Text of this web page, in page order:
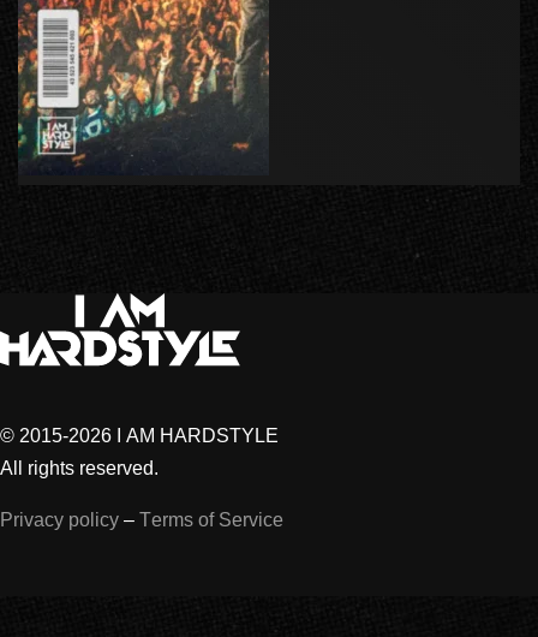
© 2015-2026 I AM HARDSTYLE
All rights reserved.
Privacy policy – Terms of Service